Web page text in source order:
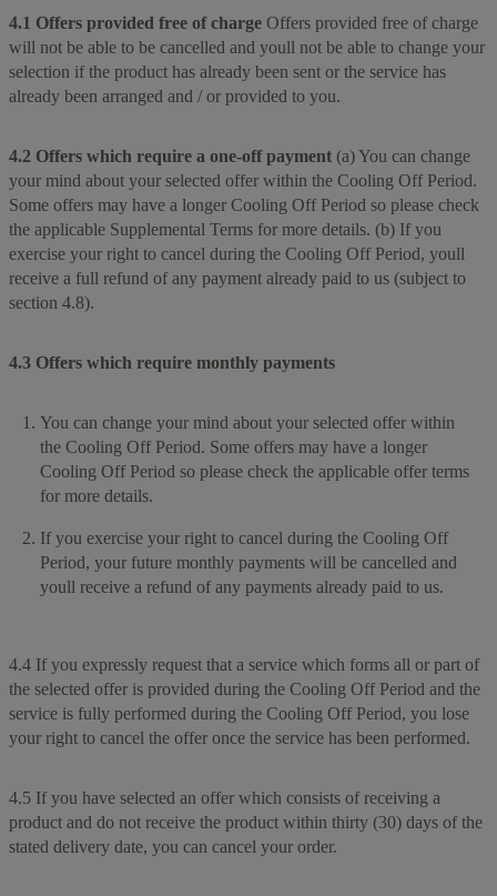
4.1 Offers provided free of charge Offers provided free of charge
will not be able to be cancelled and youll not be able to change your
selection if the product has already been sent or the service has
already been arranged and / or provided to you.
4.2 Offers which require a one-off payment (a) You can change
your mind about your selected offer within the Cooling Off Period.
Some offers may have a longer Cooling Off Period so please check
the applicable Supplemental Terms for more details. (b) If you
exercise your right to cancel during the Cooling Off Period, youll
receive a full refund of any payment already paid to us (subject to
section 4.8).
4.3 Offers which require monthly payments
You can change your mind about your selected offer within
the Cooling Off Period. Some offers may have a longer
Cooling Off Period so please check the applicable offer terms
for more details.
If you exercise your right to cancel during the Cooling Off
Period, your future monthly payments will be cancelled and
youll receive a refund of any payments already paid to us.
4.4 If you expressly request that a service which forms all or part of
the selected offer is provided during the Cooling Off Period and the
service is fully performed during the Cooling Off Period, you lose
your right to cancel the offer once the service has been performed.
4.5 If you have selected an offer which consists of receiving a
product and do not receive the product within thirty (30) days of the
stated delivery date, you can cancel your order.